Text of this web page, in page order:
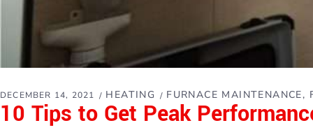
DECEMBER 14, 2021 HEATING FURNACE MAINTENANCE
10 Tips to Get Peak